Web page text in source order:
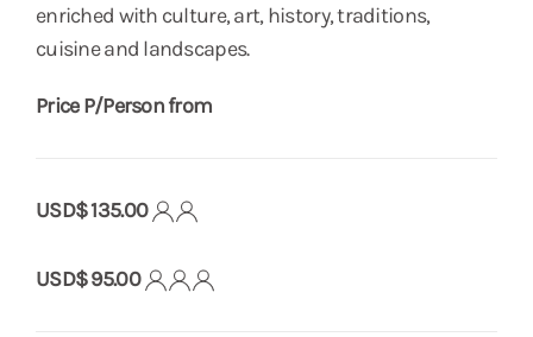
enriched with culture, art, history, traditions,
cuisine and landscapes.
Price P/Person from
USD$ 135.00
USD$ 95.00